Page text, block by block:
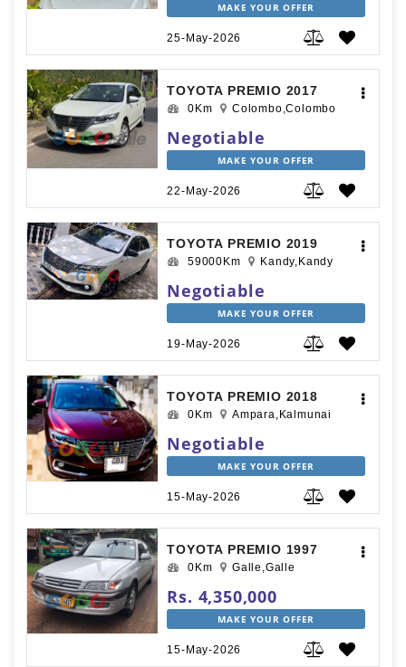
MAKE YOUR OFFER
25-May-2026
TOYOTA PREMIO 2017
0Km Colombo,Colombo
Negotiable
MAKE YOUR OFFER
22-May-2026
TOYOTA PREMIO 2019
59000Km Kandy,Kandy
Negotiable
MAKE YOUR OFFER
19-May-2026
TOYOTA PREMIO 2018
0Km Ampara,Kalmunai
Negotiable
MAKE YOUR OFFER
15-May-2026
TOYOTA PREMIO 1997
0Km Galle,Galle
Rs. 4,350,000
MAKE YOUR OFFER
15-May-2026